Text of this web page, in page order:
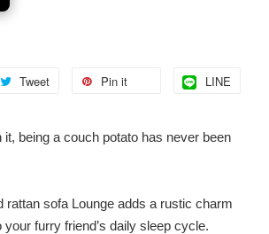
Tweet Pin it LINE
it, being a couch potato has never been
rattan sofa Lounge adds a rustic charm
furry friend’s daily sleep cycle.